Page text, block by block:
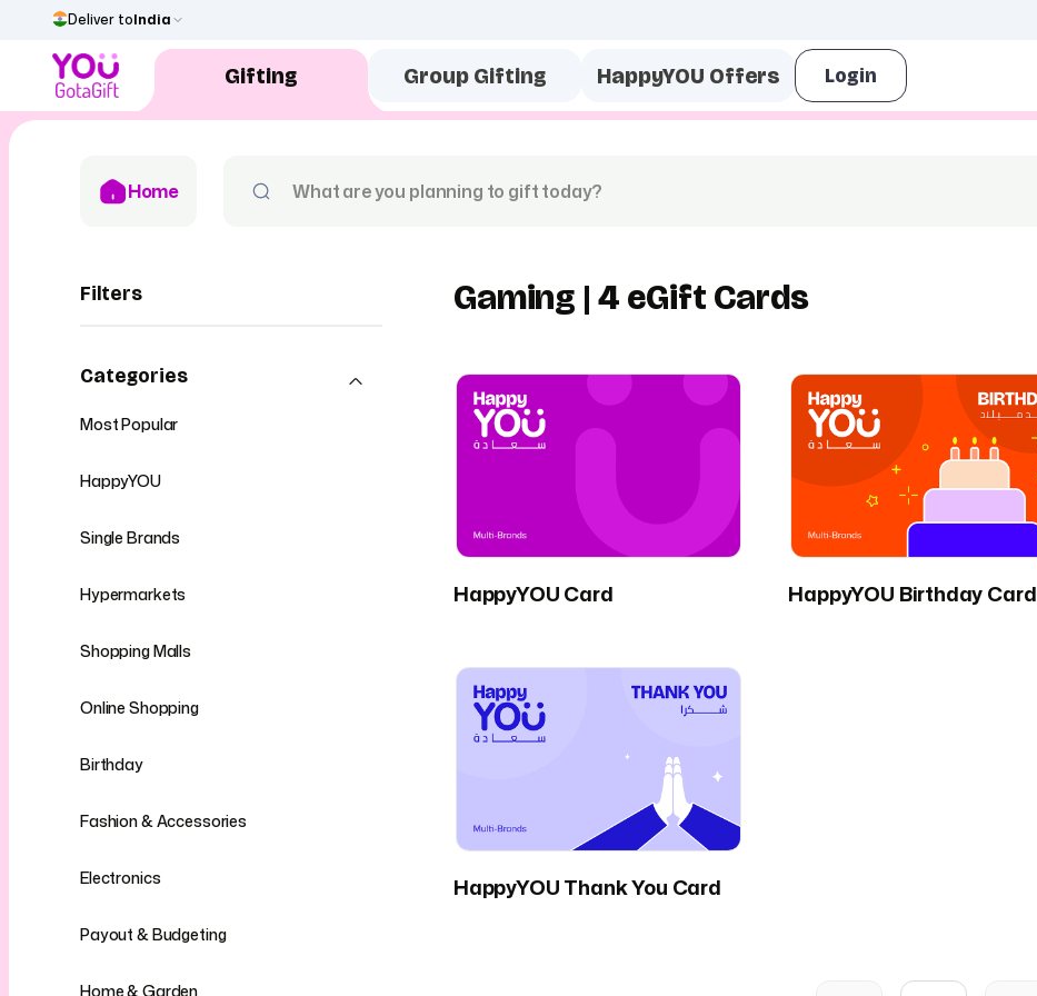
Deliver toIndia
Gifting Group Gifting HappyYOU Offers
Home
Filters
Categories
Most Popular
HappyYOU
Single Brands
Hypermarkets
Shopping Malls
Online Shopping
Birthday
Fashion & Accessories
Electronics
Payout & Budgeting
Home & Garden
Gaming | 4 eGift Cards
HappyYOU Card HappyYOU Birthday Card
HappyYOU Thank You Card